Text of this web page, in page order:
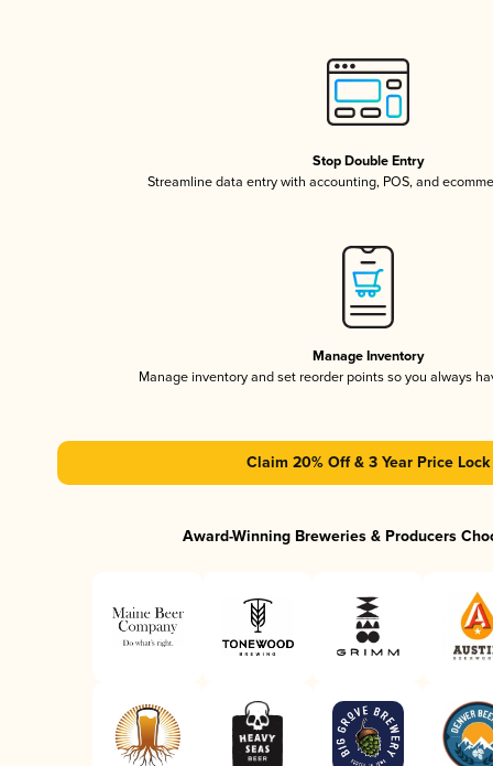
Stop Double Entry
Streamline data entry with accounting, POS, and
Manage Inventory
Manage inventory and set reorder points so you always
Claim 20% Off & 3 Year Price Lock
Award-Winning Breweries & Producers